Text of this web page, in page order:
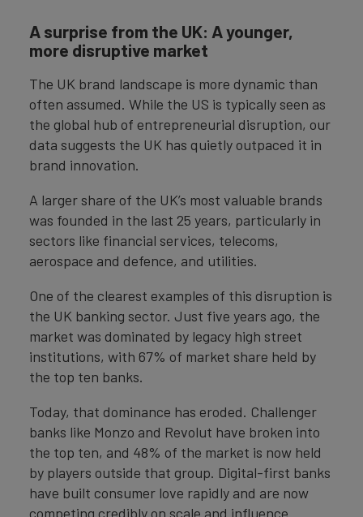
A surprise from the UK: A younger,
more disruptive market
The UK brand landscape is more dynamic than
often assumed. While the US is typically seen as
the global hub of entrepreneurial disruption, our
data suggests the UK has quietly outpaced it in
brand innovation.
A larger share of the UK’s most valuable brands
was founded in the last 25 years, particularly in
sectors like financial services, telecoms,
aerospace and defence, and utilities.
One of the clearest examples of this disruption is
the UK banking sector. Just five years ago, the
market was dominated by legacy high street
institutions, with 67% of market share held by
the top ten banks.
Today, that dominance has eroded. Challenger
banks like Monzo and Revolut have broken into
the top ten, and 48% of the market is now held
by players outside that group. Digital-first banks
have built consumer love rapidly and are now
competing credibly on scale and influence.